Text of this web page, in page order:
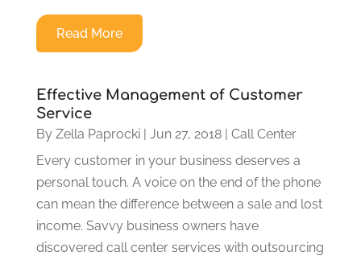
Read More
Effective Management of Customer
Service
By Zella Paprocki| Jun 27, 2018| Call Center
Every customer in your business deserves a
personal touch. A voice on the end of the phone
can mean the difference between a sale and lost
income. Savvy business owners have
discovered call center services with outsourcing